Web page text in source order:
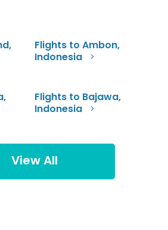
Flights to Ambon,
Indonesia
Flights to Bajawa,
Indonesia
View All